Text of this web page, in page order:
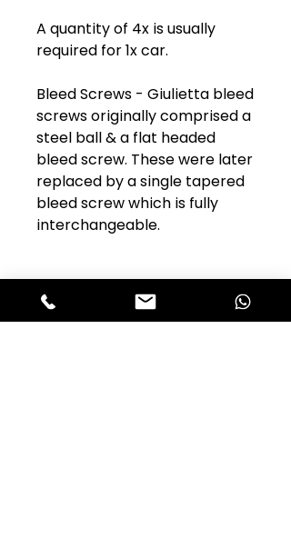
A quantity of 4x is usually
required for 1x car.
Bleed Screws - Giulietta bleed
screws originally comprised a
steel ball & a flat headed
bleed screw. These were later
replaced by a single tapered
bleed screw which is fully
interchangeable.
Club Alfastop